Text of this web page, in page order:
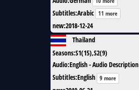
Subtitles:Arabic 11 more
new:2018-12-24
Thailand
Seasons:S1(15),S2(9)
Audio:English - Audio Description
Subtitles:English 9 more